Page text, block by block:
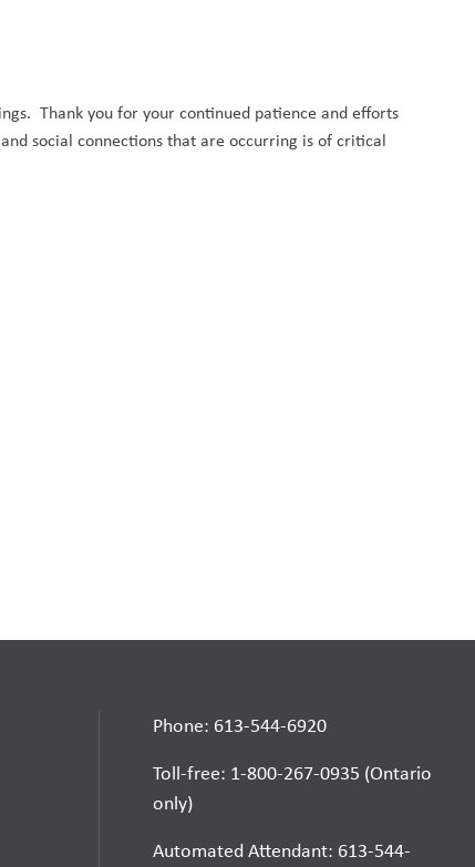
Thank you for your continued patience and efforts
social connections that are occurring is of critical
Phone: 613-544-6920
Toll-free: 1-800-267-0935 (Ontario
only)
Automated Attendant: 613-544-